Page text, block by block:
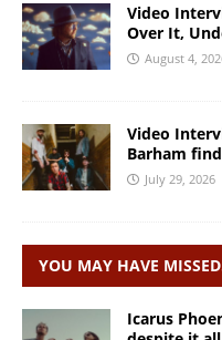
Video
Over It,
August 4,
Video
Barham
July 29, 2026
YOU MAY HAVE
Icarus